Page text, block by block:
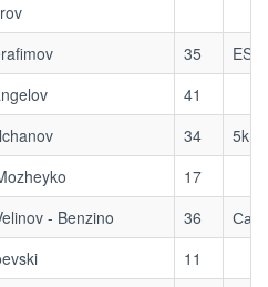
35
41
34
17
- Benzino 36
11